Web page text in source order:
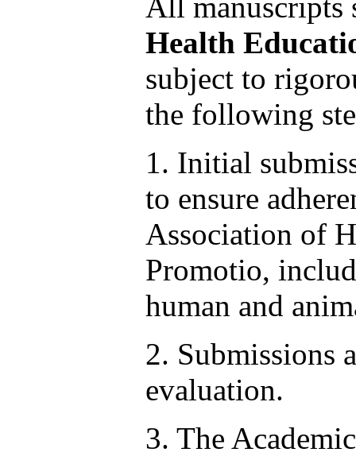
Health
subject to
the following
1. Initial
to ensure
Association of
Promotio,
human and
2. Submissions
evaluation.
3. The